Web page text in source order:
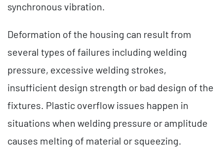
synchronous vibration.
Deformation of the housing can result from
several types of failures including welding
pressure, excessive welding strokes,
insufficient design strength or bad design of the
fixtures. Plastic overflow issues happen in
situations when welding pressure or amplitude
causes melting of material or squeezing.